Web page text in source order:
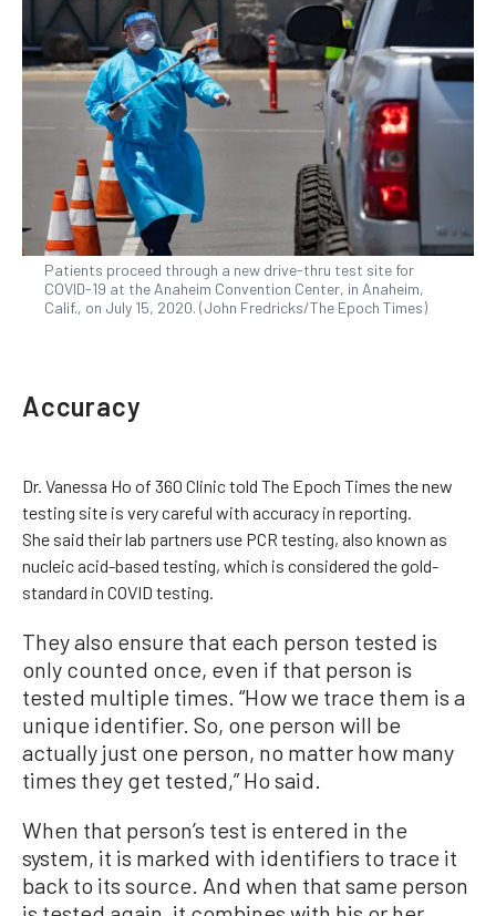
Patients proceed through a new drive-thru test site for
COVID-19 at the Anaheim Convention Center, in Anaheim,
Calif., on July 15, 2020. (John Fredricks/The Epoch Times)
Accuracy
Dr. Vanessa Ho of 360 Clinic told The Epoch Times the new
testing site is very careful with accuracy in reporting.
She said their lab partners use PCR testing, also known as
nucleic acid-based testing, which is considered the gold-
standard in COVID testing.
They also ensure that each person tested is
only counted once, even if that person is
tested multiple times. “How we trace them is a
unique identifier. So, one person will be
actually just one person, no matter how many
times they get tested,” Ho said.
When that person’s test is entered in the
system, it is marked with identifiers to trace it
back to its source. And when that same person